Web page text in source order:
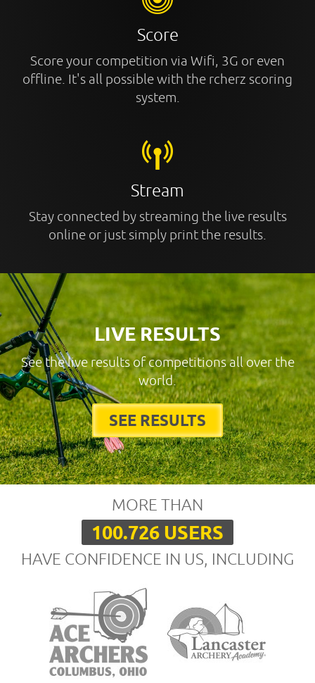
Score
Score your competition via Wifi, 3G or even
offline. It's all possible with the rcherz scoring
system.
Stream
Stay connected by streaming the live results
online or just simply print the results.
LIVE RESULTS
See the live results of competitions all over the
world.
SEE RESULTS
MORE THAN
100.726 USERS
HAVE CONFIDENCE IN US, INCLUDING